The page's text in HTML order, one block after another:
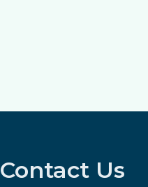
Contact Us